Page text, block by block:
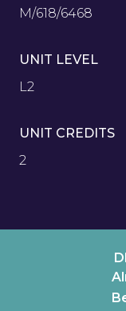
M/618/6468
UNIT LEVEL
L2
UNIT CREDITS
2